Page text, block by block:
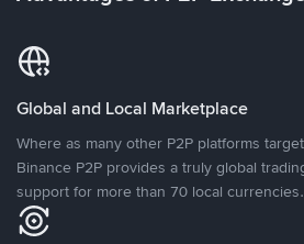
Global and Local Marketplace
Where as many other P2P platforms
Binance P2P provides a truly global
support for more than 70 local currencies.